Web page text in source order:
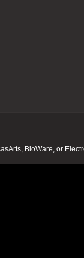
BioWare, or